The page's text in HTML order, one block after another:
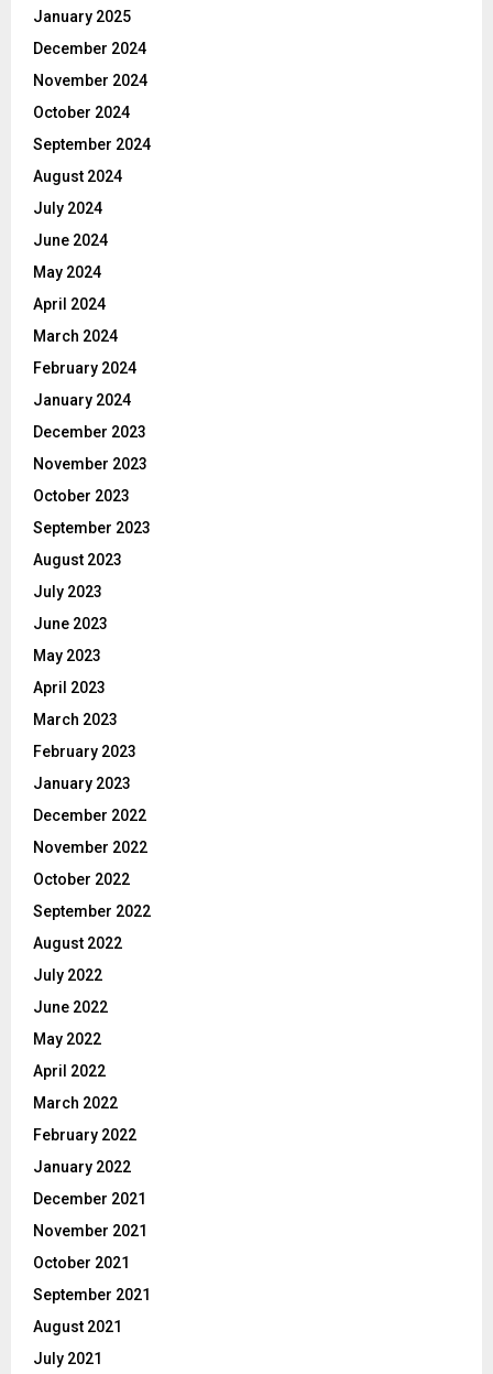
January 2025
December 2024
November 2024
October 2024
September 2024
August 2024
July 2024
June 2024
May 2024
April 2024
March 2024
February 2024
January 2024
December 2023
November 2023
October 2023
September 2023
August 2023
July 2023
June 2023
May 2023
April 2023
March 2023
February 2023
January 2023
December 2022
November 2022
October 2022
September 2022
August 2022
July 2022
June 2022
May 2022
April 2022
March 2022
February 2022
January 2022
December 2021
November 2021
October 2021
September 2021
August 2021
July 2021